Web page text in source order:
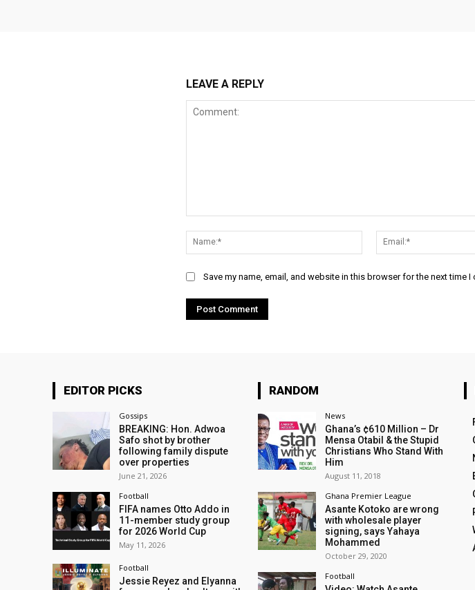
LEAVE A REPLY
Name:*
Save my name, email, and website in this browser for the next time I
EDITOR PICKS
Gossips
BREAKING: Hon. Adwoa
Safo shot by brother
following family dispute
over properties
June 21, 2026
Football
FIFA names Otto Addo in
11-member study group
for 2026 World Cup
May 11, 2026
Football
Jessie Reyez and Elyanna
RANDOM
News
Ghana’s ¢610 Million – Dr
Mensa Otabil & the Stupid
Christians Who Stand With
Him
August 11, 2018
Ghana Premier League
Asante Kotoko are wrong
with wholesale player
signing, says Yahaya
Mohammed
October 29, 2020
Football